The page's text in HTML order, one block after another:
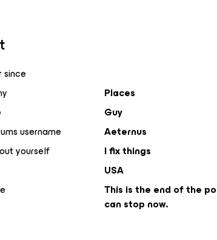
since
Places
Guy
username
Aeternus
yourself
I fix things
USA
This is the end of the
can stop now.